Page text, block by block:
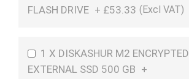
FLASH DRIVE + £53.33
1 X DISKASHUR M2 ENCRYPTED
EXTERNAL SSD 500 GB +